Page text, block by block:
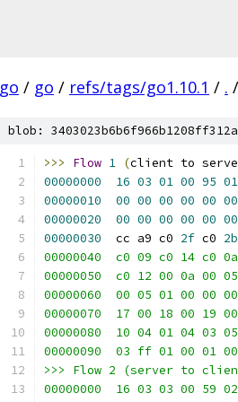
go / go / refs/tags/go1.10.1 / . /
blob:
>>> Flow 1 (client to
00000000
16 03 01 00 95 01
00000010
00 00 00 00 00 00
00000020
00 00 00 00 00 00
00000030
  cc a9 c0
2f c0 2b
00000040  c0 09 c0 14
00000050  c0 12 00 0a
00000060  00 05 01 00
00000070  17 00 18 00
00000080  10 04 01 04
00000090  03 ff 01 00
>>> Flow 2 (server to
00000000  16 03 03 00